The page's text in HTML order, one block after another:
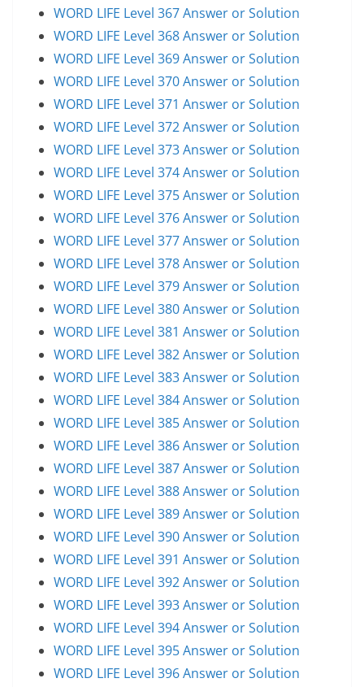
WORD LIFE Level 367 Answer or Solution
WORD LIFE Level 368 Answer or Solution
WORD LIFE Level 369 Answer or Solution
WORD LIFE Level 370 Answer or Solution
WORD LIFE Level 371 Answer or Solution
WORD LIFE Level 372 Answer or Solution
WORD LIFE Level 373 Answer or Solution
WORD LIFE Level 374 Answer or Solution
WORD LIFE Level 375 Answer or Solution
WORD LIFE Level 376 Answer or Solution
WORD LIFE Level 377 Answer or Solution
WORD LIFE Level 378 Answer or Solution
WORD LIFE Level 379 Answer or Solution
WORD LIFE Level 380 Answer or Solution
WORD LIFE Level 381 Answer or Solution
WORD LIFE Level 382 Answer or Solution
WORD LIFE Level 383 Answer or Solution
WORD LIFE Level 384 Answer or Solution
WORD LIFE Level 385 Answer or Solution
WORD LIFE Level 386 Answer or Solution
WORD LIFE Level 387 Answer or Solution
WORD LIFE Level 388 Answer or Solution
WORD LIFE Level 389 Answer or Solution
WORD LIFE Level 390 Answer or Solution
WORD LIFE Level 391 Answer or Solution
WORD LIFE Level 392 Answer or Solution
WORD LIFE Level 393 Answer or Solution
WORD LIFE Level 394 Answer or Solution
WORD LIFE Level 395 Answer or Solution
WORD LIFE Level 396 Answer or Solution